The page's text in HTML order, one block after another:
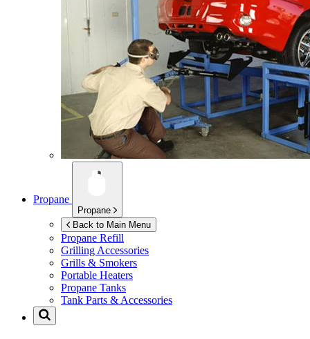
Propane
Propane
Back to Main Menu
Propane Refill
Grilling Accessories
Grills & Smokers
Portable Heaters
Propane Tanks
Tank Parts & Accessories